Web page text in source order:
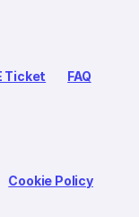
Ticket FAQ
Cookie Policy